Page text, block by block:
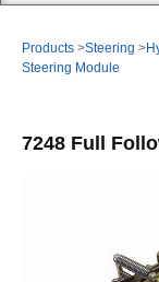
Products >Steering >
Steering Module
7248 Full